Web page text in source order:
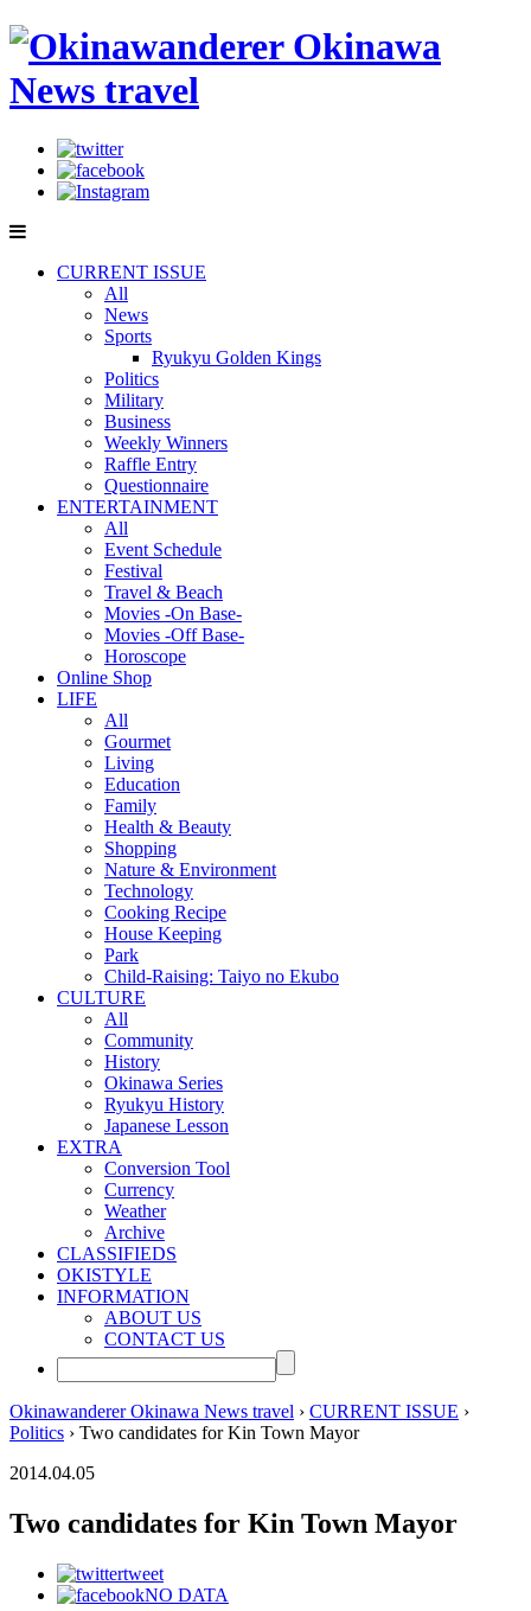
CURRENT ISSUE
All
News
Sports
Ryukyu Golden Kings
Politics
Military
Business
Weekly Winners
Raffle Entry
Questionnaire
ENTERTAINMENT
All
Event Schedule
Festival
Travel & Beach
Movies -On Base-
Movies -Off Base-
Horoscope
Online Shop
LIFE
All
Gourmet
Living
Education
Family
Health & Beauty
Shopping
Nature & Environment
Technology
Cooking Recipe
House Keeping
Park
Child-Raising: Taiyo no Ekubo
CULTURE
All
Community
History
Okinawa Series
Ryukyu History
Japanese Lesson
EXTRA
Conversion Tool
Currency
Weather
Archive
CLASSIFIEDS
OKISTYLE
INFORMATION
ABOUT US
CONTACT US
Okinawanderer Okinawa News travel › CURRENT ISSUE ›
Politics › Two candidates for Kin Town Mayor
2014.04.05
Two candidates for Kin Town Mayor
tweet
NO DATA